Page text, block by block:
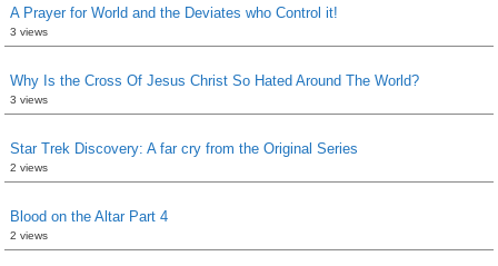
A Prayer for World and the Deviates who Control it!
3 views
Why Is the Cross Of Jesus Christ So Hated Around The World?
3 views
Star Trek Discovery: A far cry from the Original Series
2 views
Blood on the Altar Part 4
2 views